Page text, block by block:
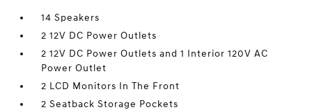
14 Speakers
2 12V DC Power Outlets
2 12V DC Power Outlets and 1 Interior 120V AC
Power Outlet
2 LCD Monitors In The Front
2 Seatback Storage Pockets